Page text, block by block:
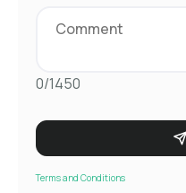
0/1450
Terms and Conditions